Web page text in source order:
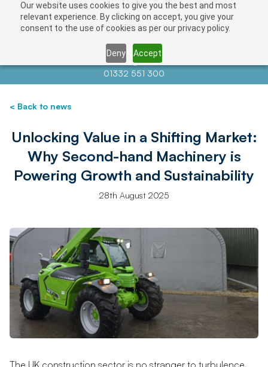
Our website uses cookies to give you the best and most
relevant experience. By clicking on accept, you give your
consent to the use of cookies as per our privacy policy.
Deny Accept
Contact us atinfo@auctionnews.com
01332 551 300
< Back to news
Unlocking Value in a Shifting Market:
Why Second-hand Machinery is
Powering Growth and Sustainability
28th August 2025
The UK construction sector is no stranger to turbulence.